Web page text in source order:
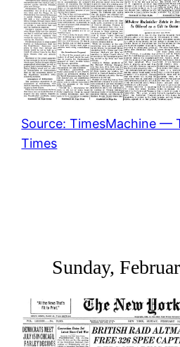
Source: TimesMachine —
Times
Sunday,